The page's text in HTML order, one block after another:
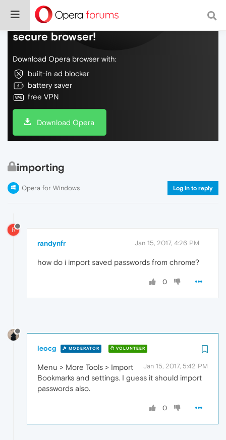
Do more on the web, with a fast and
secure browser!
Download Opera browser with:
built-in ad blocker
battery saver
free VPN
Download Opera
importing
Opera for Windows Log in to reply
R
randynfr Jan 15, 2017, 4:26 PM
how do i import saved passwords from chrome?
0
leocg MODERATOR VOLUNTEER
Jan 15, 2017, 5:42 PM
Menu > More Tools > Import
Bookmarks and settings. I guess it should import
passwords also.
0